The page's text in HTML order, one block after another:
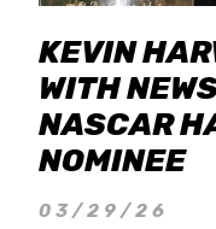
KEVIN
WITH
NASCAR
NOMINEE
03/29/26